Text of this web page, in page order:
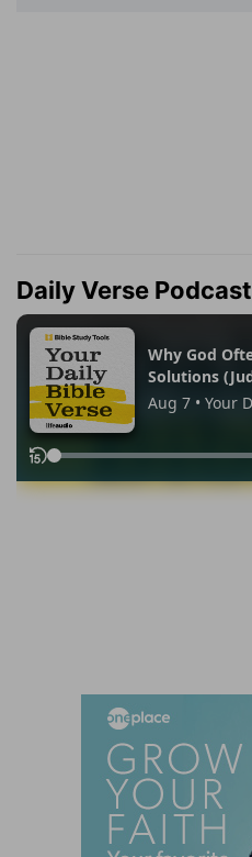
Daily Verse Podcast